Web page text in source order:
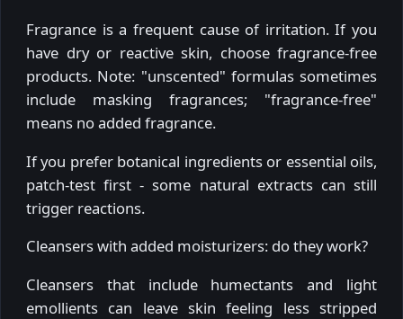
Fragrance is a frequent cause of irritation. If you
have dry or reactive skin, choose fragrance-free
products. Note: "unscented" formulas sometimes
include masking fragrances; "fragrance-free"
means no added fragrance.
If you prefer botanical ingredients or essential oils,
patch-test first - some natural extracts can still
trigger reactions.
Cleansers with added moisturizers: do they work?
Cleansers that include humectants and light
emollients can leave skin feeling less stripped